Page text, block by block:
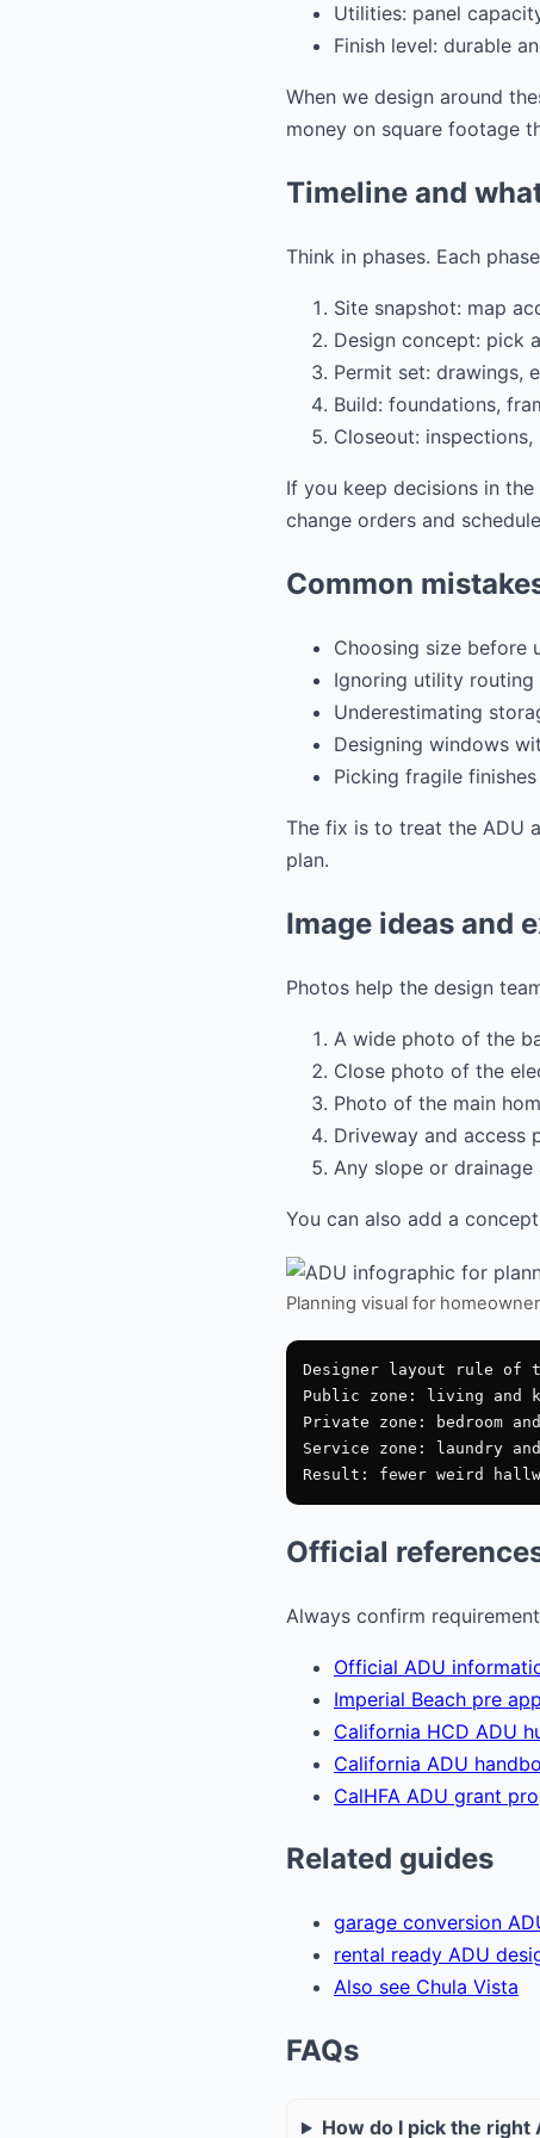
Utilities: panel
Finish level: durable
When we design around
money on square footage
Timeline and
Think in phases. Each
Site snapshot: map
Design concept: pick
Permit set: drawings,
Build: foundations,
Closeout:
If you keep decisions in
change orders and
Common
Choosing size before
Ignoring utility
Underestimating
Designing windows
Picking fragile
The fix is to treat the ADU
plan.
Image ideas and
Photos help the design
A wide photo of the
Close photo of the
Photo of the main
Driveway and access
Any slope or
You can also add a
Planning visual for
Designer layout rule of
Public zone: living and
Private zone: bedroom
Service zone: laundry
Official
Always confirm
Official ADU
Imperial Beach pre
California HCD ADU
California ADU
CalHFA ADU grant
Related guides
garage conversion
rental ready ADU
Also see Chula Vista
FAQs
How do I pick the right